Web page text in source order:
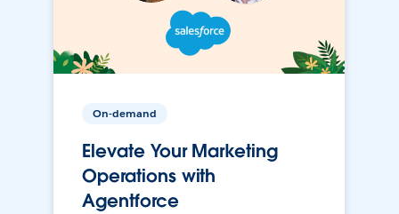
On-demand
Elevate Your Marketing
Operations with
Agentforce